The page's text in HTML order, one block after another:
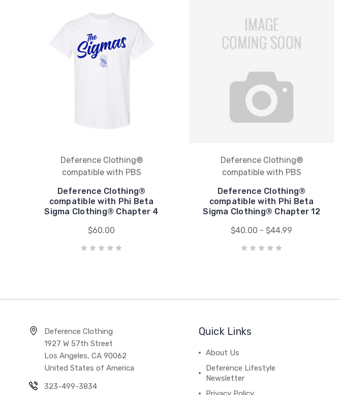
Deference Clothing®
compatible with PBS
Deference Clothing®
compatible with Phi Beta
Sigma Clothing® Chapter 4
$60.00
Deference Clothing®
compatible with PBS
Deference Clothing®
compatible with Phi Beta
Sigma Clothing® Chapter 12
$40.00 - $44.99
Deference Clothing
1927 W 57th Street
Los Angeles, CA 90062
United States of America
323-499-3834
Quick Links
About Us
Deference Lifestyle
Newsletter